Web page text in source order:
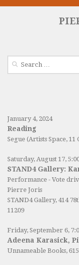
Search
January 4, 2024
Reading
Segue (Artists Space,
Saturday, August 17,
STAND4 Gallery:
Performance - Vote
Pierre Joris
STAND4 Gallery, 414
11209
Friday, September 6,
Adeena Karasick,
Unnameable Books,